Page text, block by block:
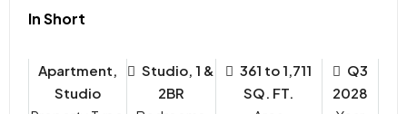
In Short
Apartment,
Studio
Studio, 1 &
2BR
361 to 1,711
SQ. FT.
Q3
2028